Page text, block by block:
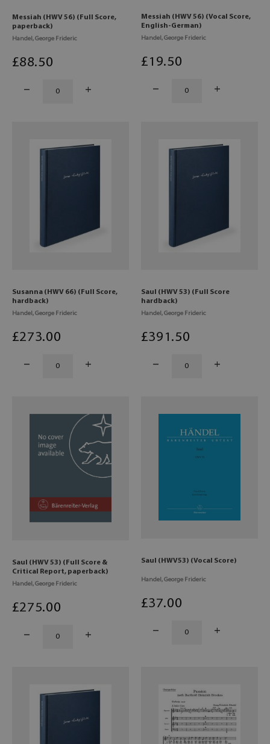
Messiah (HWV 56) (Full Score,
paperback)
Handel, George Frideric
£88.50
Messiah (HWV 56) (Vocal Score,
English-German)
Handel, George Frideric
£19.50
Susanna (HWV 66) (Full Score,
hardback)
Handel, George Frideric
£273.00
Saul (HWV 53) (Full Score
hardback)
Handel, George Frideric
£391 .50
Saul (HWV 53) (Full Score &
Critical Report, paperback)
Handel, George Frideric
£275.00
Saul (HWV53) (Vocal Score)
Handel, George Frideric
£37.00